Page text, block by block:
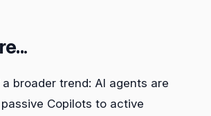
.
broader trend: AI agents are
Copilots to active